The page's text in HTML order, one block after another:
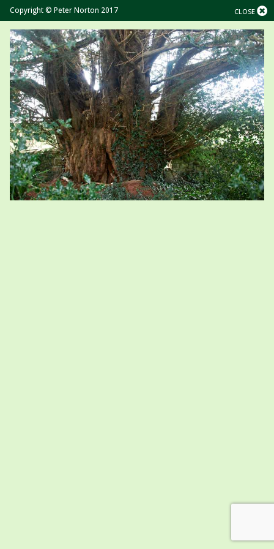
CLOSE
Copyright © Peter Norton 2017